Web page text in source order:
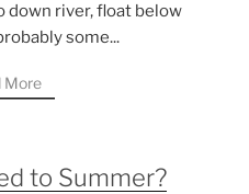
down river, float below
some...
More
to Summer?